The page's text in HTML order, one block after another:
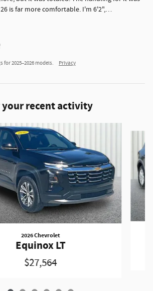
is far more comfortable. I'm 6'2",…
for 2025–2026 models. Privacy
your recent activity
2026 Chevrolet
Equinox LT
$27,564